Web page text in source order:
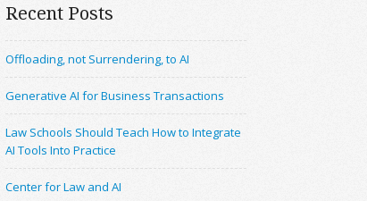
Recent Posts
Offloading, not Surrendering, to AI
Generative AI for Business Transactions
Law Schools Should Teach How to Integrate
AI Tools Into Practice
Center for Law and AI